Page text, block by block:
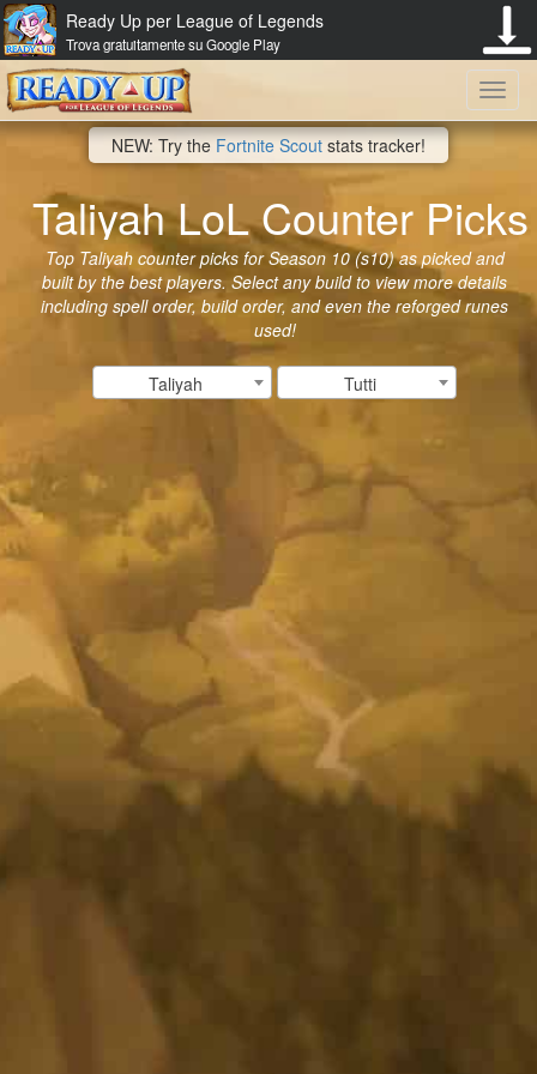
Ready Up per League of Legends
Trova gratuitamente su Google Play
NEW: Try the Fortnite Scout stats tracker!
Taliyah LoL Counter Picks
Top Taliyah counter picks for Season 10 (s10) as picked and
built by the best players. Select any build to view more details
including spell order, build order, and even the reforged runes
used!
Taliyah Tutti